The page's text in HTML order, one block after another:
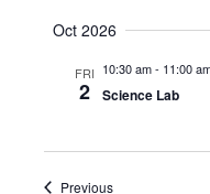
Oct 2026
FRI
2
10:30 am- 11:00
Science Lab
PreviousEvents